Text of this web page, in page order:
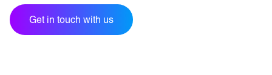
Get in touch with us